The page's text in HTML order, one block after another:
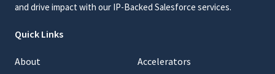
and drive impact with our IP-Backed Salesforce services.
Quick Links
About
Accelerators